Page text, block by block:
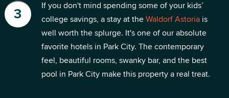
If you don't mind spending some of your kids’
college savings, a stay at the Waldorf Astoriais
well worth the splurge. It's one of our absolute
favorite hotels in Park City. The contemporary
feel, beautiful rooms, swanky bar, and the best
pool in Park City make this property a real treat.